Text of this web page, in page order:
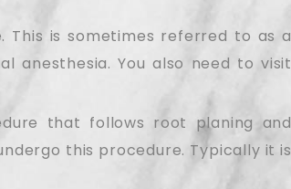
is sometimes referred to as a
anesthesia. You also need to visit
that follows root planing and
this procedure. Typically it is